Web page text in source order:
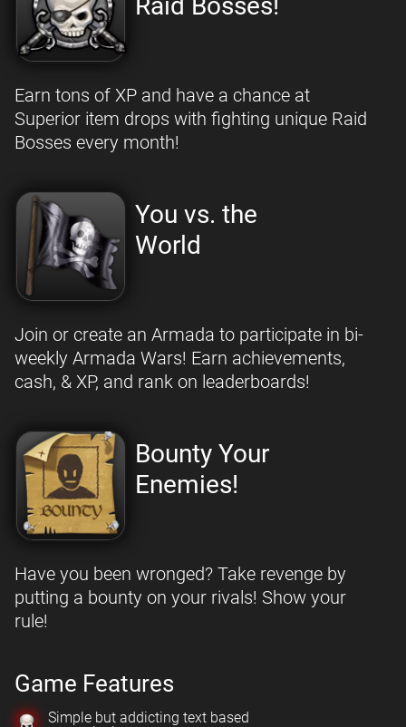
Earn tons of XP and have a chance at
Superior item drops with fighting unique Raid
Bosses every month!
You vs. the
World
Join or create an Armada to participate in bi-
weekly Armada Wars! Earn achievements,
cash, & XP, and rank on leaderboards!
Bounty Your
Enemies!
Have you been wronged? Take revenge by
putting a bounty on your rivals! Show your
rule!
Game Features
Simple but addicting text based